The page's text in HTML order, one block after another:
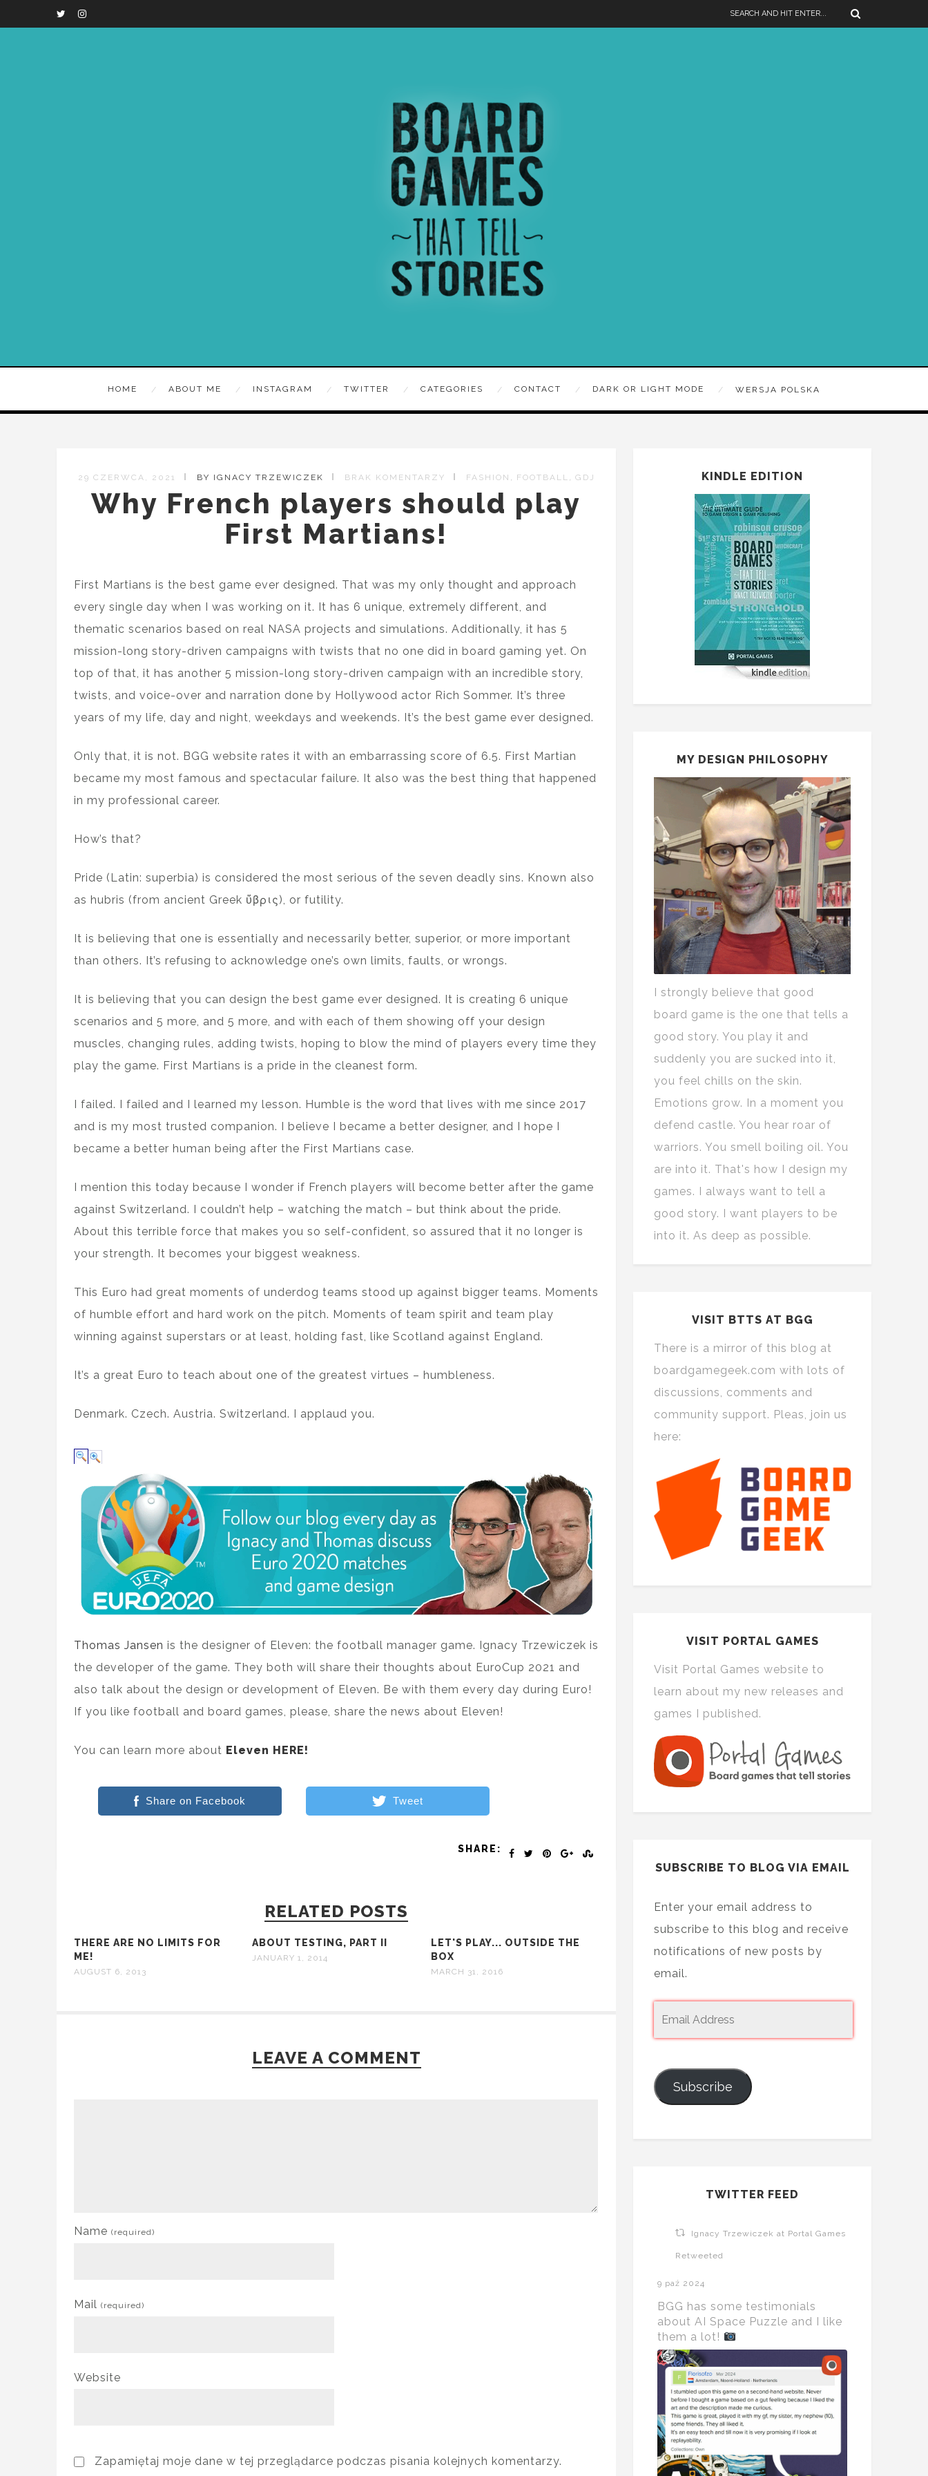
HOME ABOUT ME INSTAGRAM TWITTER CATEGORIES CONTACT DARK OR LIGHT MODE WERSJA POLSKA
29 CZERWCA, 2021 BY IGNACY TRZEWICZEK BRAK KOMENTARZY FASHION FOOTBALL GDJ
Why French players should play
First Martians!
First Martians is the best game ever designed. That was my only thought and approach
every single day when I was working on it. It has 6 unique, extremely different, and
thematic scenarios based on real NASA projects and simulations. Additionally, it has 5
mission-long story-driven campaigns with twists that no one did in board gaming yet. On
top of that, it has another 5 mission-long story-driven campaign with an incredible story,
twists, and voice-over and narration done by Hollywood actor Rich Sommer. It’s three
years of my life, day and night, weekdays and weekends. It’s the best game ever designed.
Only that, it is not. BGG website rates it with an embarrassing score of 6.5. First Martian
became my most famous and spectacular failure. It also was the best thing that happened
in my professional career.
How’s that?
Pride (Latin: superbia) is considered the most serious of the seven deadly sins. Known also
as hubris (from ancient Greek ὕβρις), or futility.
It is believing that one is essentially and necessarily better, superior, or more important
than others. It’s refusing to acknowledge one’s own limits, faults, or wrongs.
It is believing that you can design the best game ever designed. It is creating 6 unique
scenarios and 5 more, and 5 more, and with each of them showing off your design
muscles, changing rules, adding twists, hoping to blow the mind of players every time they
play the game. First Martians is a pride in the cleanest form.
I failed. I failed and I learned my lesson. Humble is the word that lives with me since 2017
and is my most trusted companion. I believe I became a better designer, and I hope I
became a better human being after the First Martians case.
I mention this today because I wonder if French players will become better after the game
against Switzerland. I couldn’t help – watching the match – but think about the pride.
About this terrible force that makes you so self-confident, so assured that it no longer is
your strength. It becomes your biggest weakness.
This Euro had great moments of underdog teams stood up against bigger teams. Moments
of humble effort and hard work on the pitch. Moments of team spirit and team play
winning against superstars or at least, holding fast, like Scotland against England.
It’s a great Euro to teach about one of the greatest virtues – humbleness.
Denmark. Czech. Austria. Switzerland. I applaud you.
Thomas Jansen is the designer of Eleven: the football manager game. Ignacy Trzewiczek is
the developer of the game. They both will share their thoughts about EuroCup 2021 and
also talk about the design or development of Eleven. Be with them every day during Euro!
If you like football and board games, please, share the news about Eleven!
You can learn more about Eleven HERE!
Share on Facebook Tweet
SHARE:
RELATED POSTS
THERE ARE NO LIMITS FOR
ME!
AUGUST 6, 2013
ABOUT TESTING, PART II
JANUARY 1, 2014
LET'S PLAY... OUTSIDE THE
BOX
MARCH 31, 2016
LEAVE A COMMENT
Name (required)
Mail (required)
Website
Zapamiętaj moje dane w tej przeglądarce podczas pisania kolejnych komentarzy.
KINDLE EDITION
MY DESIGN PHILOSOPHY
I strongly believe that good
board game is the one that tells a
good story. You play it and
suddenly you are sucked into it,
you feel chills on the skin.
Emotions grow. In a moment you
defend castle. You hear roar of
warriors. You smell boiling oil. You
are into it. That's how I design my
games. I always want to tell a
good story. I want players to be
into it. As deep as possible.
VISIT BTTS AT BGG
There is a mirror of this blog at
boardgamegeek.com with lots of
discussions, comments and
community support. Pleas, join us
here:
VISIT PORTAL GAMES
Visit Portal Games website to
learn about my new releases and
games I published.
SUBSCRIBE TO BLOG VIA EMAIL
Enter your email address to
subscribe to this blog and receive
notifications of new posts by
email.
Subscribe
TWITTER FEED
Ignacy Trzewiczek at Portal Games
Retweeted
9 paź 2024
BGG has some testimonials
about AI Space Puzzle and I like
them a lot!